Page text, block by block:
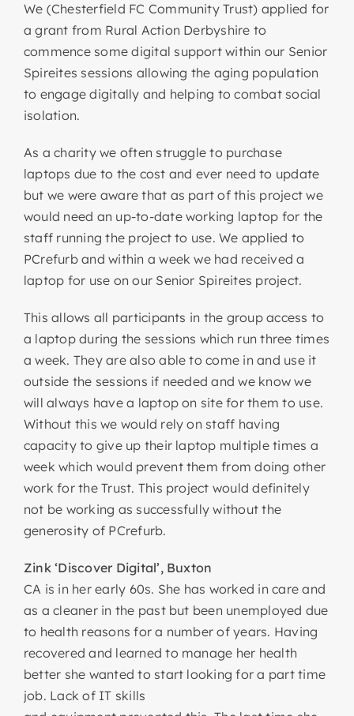
We (Chesterfield FC Community Trust) applied for
a grant from Rural Action Derbyshire to
commence some digital support within our Senior
Spireites sessions allowing the aging population
to engage digitally and helping to combat social
isolation.
As a charity we often struggle to purchase
laptops due to the cost and ever need to update
but we were aware that as part of this project we
would need an up-to-date working laptop for the
staff running the project to use. We applied to
PCrefurb and within a week we had received a
laptop for use on our Senior Spireites project.
This allows all participants in the group access to
a laptop during the sessions which run three times
a week. They are also able to come in and use it
outside the sessions if needed and we know we
will always have a laptop on site for them to use.
Without this we would rely on staff having
capacity to give up their laptop multiple times a
week which would prevent them from doing other
work for the Trust. This project would definitely
not be working as successfully without the
generosity of PCrefurb.
Zink ‘Discover Digital’, Buxton
CA is in her early 60s. She has worked in care and
as a cleaner in the past but been unemployed due
to health reasons for a number of years. Having
recovered and learned to manage her health
better she wanted to start looking for a part time
job. Lack of IT skills